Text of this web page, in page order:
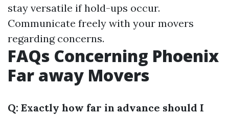
stay versatile if hold-ups occur.
Communicate freely with your movers
regarding concerns.
FAQs Concerning Phoenix
Far away Movers
Q: Exactly how far in advance should I